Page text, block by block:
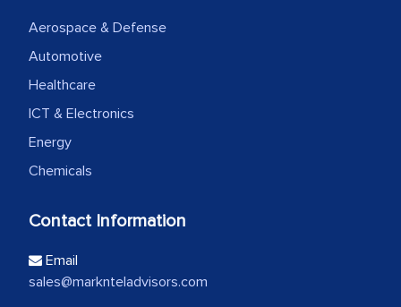
Aerospace & Defense
Automotive
Healthcare
ICT & Electronics
Energy
Chemicals
Contact Information
Email
sales@marknteladvisors.com